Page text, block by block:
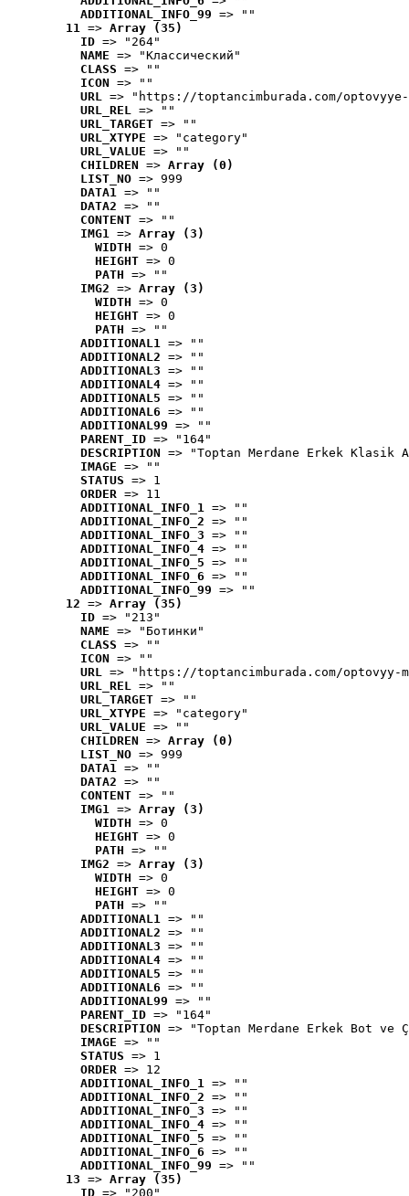
ADDITIONAL_INFO_99 => ""
11 => Array (35)
ID => "264"
NAME => "Классический"
CLASS => ""
ICON => ""
URL => "https://toptancimburada.com/
URL_REL => ""
URL_TARGET => ""
URL_XTYPE => "category"
URL_VALUE => ""
CHILDREN => Array (0)
LIST_NO => 999
DATA1 => ""
DATA2 => ""
CONTENT => ""
IMG1 => Array (3)
WIDTH => 0
HEIGHT => 0
PATH => ""
IMG2 => Array (3)
WIDTH => 0
HEIGHT => 0
PATH => ""
ADDITIONAL1 => ""
ADDITIONAL2 => ""
ADDITIONAL3 => ""
ADDITIONAL4 => ""
ADDITIONAL5 => ""
ADDITIONAL6 => ""
ADDITIONAL99 => ""
PARENT_ID => "164"
DESCRIPTION => "Toptan Merdane Erkek Klasik
IMAGE => ""
STATUS => 1
ORDER => 11
ADDITIONAL_INFO_1 => ""
ADDITIONAL_INFO_2 => ""
ADDITIONAL_INFO_3 => ""
ADDITIONAL_INFO_4 => ""
ADDITIONAL_INFO_5 => ""
ADDITIONAL_INFO_6 => ""
ADDITIONAL_INFO_99 => ""
12 => Array (35)
ID => "213"
NAME => "Ботинки"
CLASS => ""
ICON => ""
URL => "https://toptancimburada.com/optovyy-
URL_REL => ""
URL_TARGET => ""
URL_XTYPE => "category"
URL_VALUE => ""
CHILDREN => Array (0)
LIST_NO => 999
DATA1 => ""
DATA2 => ""
CONTENT => ""
IMG1 => Array (3)
WIDTH => 0
HEIGHT => 0
PATH => ""
IMG2 => Array (3)
WIDTH => 0
HEIGHT => 0
PATH => ""
ADDITIONAL1 => ""
ADDITIONAL2 => ""
ADDITIONAL3 => ""
ADDITIONAL4 => ""
ADDITIONAL5 => ""
ADDITIONAL6 => ""
ADDITIONAL99 => ""
PARENT_ID => "164"
DESCRIPTION => "Toptan Merdane Erkek Bot ve
IMAGE => ""
STATUS => 1
ORDER => 12
ADDITIONAL_INFO_1 => ""
ADDITIONAL_INFO_2 => ""
ADDITIONAL_INFO_3 => ""
ADDITIONAL_INFO_4 => ""
ADDITIONAL_INFO_5 => ""
ADDITIONAL_INFO_6 => ""
ADDITIONAL_INFO_99 => ""
13 => Array (35)
ID => "200"